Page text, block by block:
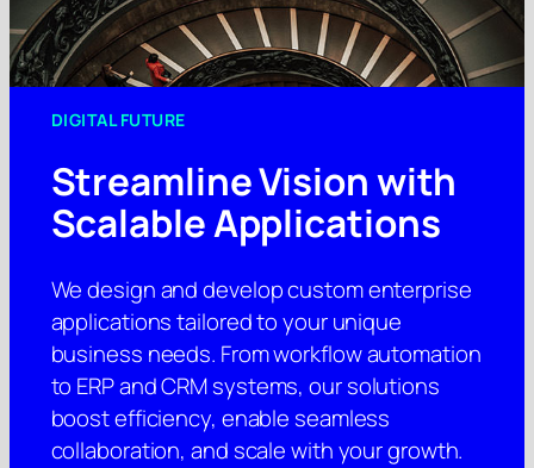
DIGITAL FUTURE
Streamline Vision with
Scalable Applications
We design and develop custom enterprise
applications tailored to your unique
business needs. From workflow automation
to ERP and CRM systems, our solutions
boost efficiency, enable seamless
collaboration, and scale with your growth.